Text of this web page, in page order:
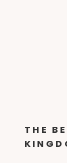
THE